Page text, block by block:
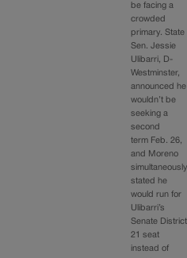
be facing a
crowded
primary. State
Sen. Jessie
Ulibarri, D-
Westminster,
announced he
wouldn’t be
seeking a
second
term Feb. 26,
and Moreno
stated he
would run for
Ulibarri’s
Senate District
21 seat
instead of